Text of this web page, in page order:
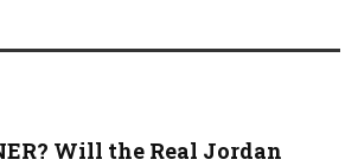
Will the Real Jordan